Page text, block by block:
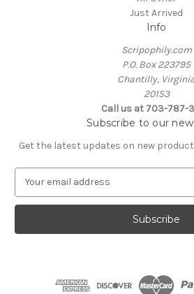
Just Arrived
Info
Scripophily.com
P.O. Box 223795
Chantilly,
20153
Call us at 703-787-
Subscribe to our
Get the latest updates on new
a
l